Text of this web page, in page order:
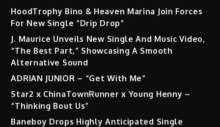
HoodTrophy Bino & Heaven Marina Join Forces
For New Single “Drip Drop”
J. Maurice Unveils New Single And Music Video,
“The Best Part,” Showcasing A Smooth
Alternative Sound
ADRIAN JUNIOR – “Get With Me”
Star2 x ChinaTownRunner x Young Henny –
“Thinking Bout Us”
Baneboy Drops Highly Anticipated Single